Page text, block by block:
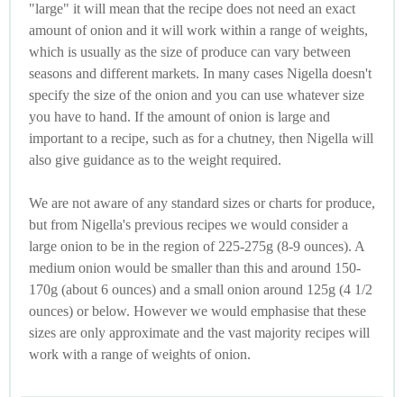
"large" it will mean that the recipe does not need an exact
amount of onion and it will work within a range of weights,
which is usually as the size of produce can vary between
seasons and different markets. In many cases Nigella doesn't
specify the size of the onion and you can use whatever size
you have to hand. If the amount of onion is large and
important to a recipe, such as for a chutney, then Nigella will
also give guidance as to the weight required.
We are not aware of any standard sizes or charts for produce,
but from Nigella's previous recipes we would consider a
large onion to be in the region of 225-275g (8-9 ounces). A
medium onion would be smaller than this and around 150-
170g (about 6 ounces) and a small onion around 125g (4 1/2
ounces) or below. However we would emphasise that these
sizes are only approximate and the vast majority recipes will
work with a range of weights of onion.